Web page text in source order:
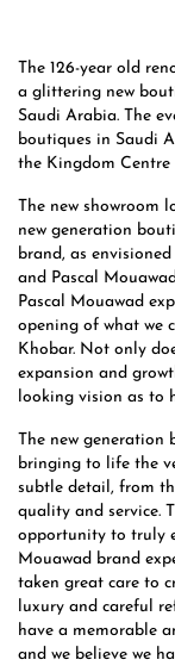
The 126-year old
a glittering new
Saudi Arabia. The
boutiques in Saudi
the Kingdom
The new showroom
new generation
brand, as
and Pascal
Pascal Mouawad
opening of what we
Khobar. Not only
expansion and
looking vision as to
The new generation
bringing to life the
subtle detail, from
quality and service.
opportunity to truly
Mouawad brand
taken great care to
luxury and careful
have a memorable
and we believe we